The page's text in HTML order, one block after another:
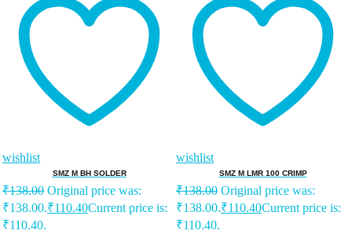
wishlist
SMZ M BH SOLDER
₹138.00 Original price was:
₹138.00.₹110.40Current price is:
₹110.40.
wishlist
SMZ M LMR 100 CRIMP
₹138.00 Original price was:
₹138.00.₹110.40Current price is:
₹110.40.